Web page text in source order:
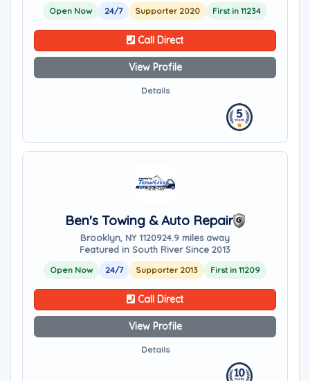
Open Now 24/7 Supporter 2020 First in 11234
Call Direct
View Profile
Details
Ben's Towing & Auto Repair
Brooklyn, NY 1120924.9 miles away
Featured in South River Since 2013
Open Now 24/7 Supporter 2013 First in 11209
Call Direct
View Profile
Details